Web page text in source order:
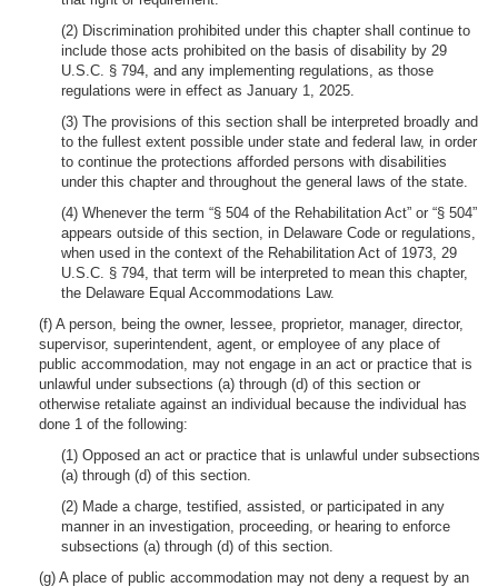
(2) Discrimination prohibited under this chapter shall continue to
include those acts prohibited on the basis of disability by 29
U.S.C. § 794, and any implementing regulations, as those
regulations were in effect as January 1, 2025.
(3) The provisions of this section shall be interpreted broadly and
to the fullest extent possible under state and federal law, in order
to continue the protections afforded persons with disabilities
under this chapter and throughout the general laws of the state.
(4) Whenever the term “§ 504 of the Rehabilitation Act” or “§ 504”
appears outside of this section, in Delaware Code or regulations,
when used in the context of the Rehabilitation Act of 1973, 29
U.S.C. § 794, that term will be interpreted to mean this chapter,
the Delaware Equal Accommodations Law.
(f) A person, being the owner, lessee, proprietor, manager, director,
supervisor, superintendent, agent, or employee of any place of
public accommodation, may not engage in an act or practice that is
unlawful under subsections (a) through (d) of this section or
otherwise retaliate against an individual because the individual has
done 1 of the following:
(1) Opposed an act or practice that is unlawful under subsections
(a) through (d) of this section.
(2) Made a charge, testified, assisted, or participated in any
manner in an investigation, proceeding, or hearing to enforce
subsections (a) through (d) of this section.
(g) A place of public accommodation may not deny a request by an